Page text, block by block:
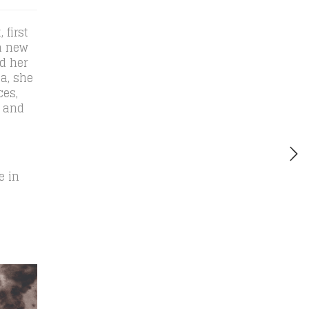
first
new
her
she
in